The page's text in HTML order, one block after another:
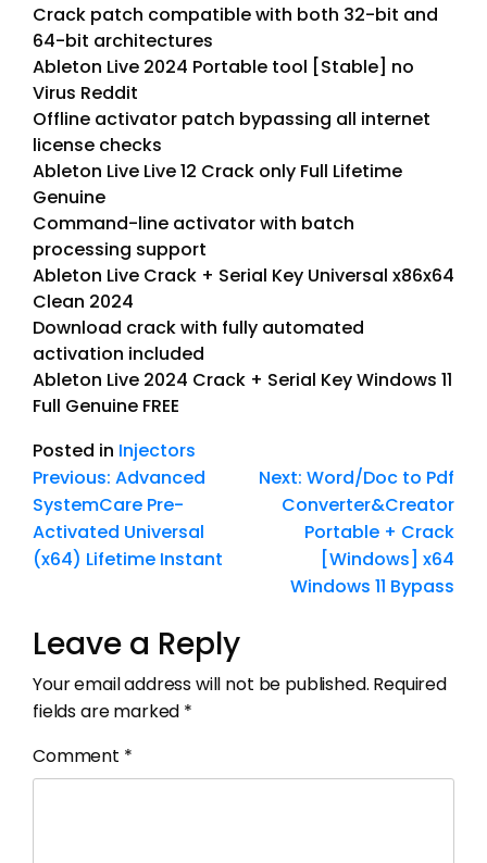
Crack patch compatible with both 32-bit and
64-bit architectures
Ableton Live 2024 Portable tool [Stable] no
Virus Reddit
Offline activator patch bypassing all internet
license checks
Ableton Live Live 12 Crack only Full Lifetime
Genuine
Command-line activator with batch
processing support
Ableton Live Crack + Serial Key Universal x86x64
Clean 2024
Download crack with fully automated
activation included
Ableton Live 2024 Crack + Serial Key Windows 11
Full Genuine FREE
Posted in Injectors
Previous: Advanced
SystemCare Pre-
Activated Universal
(x64) Lifetime Instant
Next: Word/Doc to Pdf
Converter&Creator
Portable + Crack
[Windows] x64
Windows 11 Bypass
Leave a Reply
Your email address will not be published. Required
fields are marked *
Comment *